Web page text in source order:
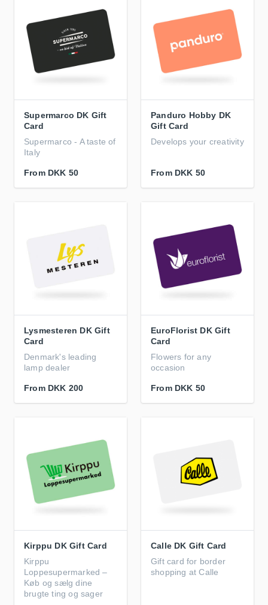
Supermarco DK Gift
Card
Supermarco - A taste of
Italy
From DKK 50
Panduro Hobby DK
Gift Card
Develops your creativity
From DKK 50
Lysmesteren DK Gift
Card
Denmark's leading
lamp dealer
From DKK 200
EuroFlorist DK Gift
Card
Flowers for any
occasion
From DKK 50
Kirppu DK Gift Card
Kirppu
Loppesupermarked –
Køb og sælg dine
brugte ting og sager
Calle DK Gift Card
Gift card for border
shopping at Calle